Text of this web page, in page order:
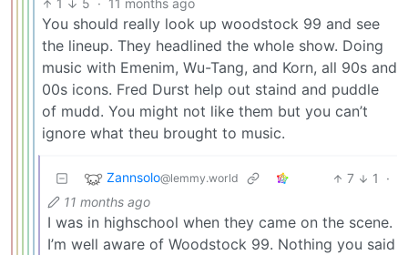
1 5 · 11 months ago
You should really look up woodstock 99 and see
the lineup. They headlined the whole show. Doing
music with Emenim, Wu-Tang, and Korn, all 90s and
00s icons. Fred Durst help out staind and puddle
of mudd. You might not like them but you can’t
ignore what theu brought to music.
Zannsolo@lemmy.world 7 1
·
11 months ago
I was in highschool when they came on the scene.
I’m well aware of Woodstock 99. Nothing you said